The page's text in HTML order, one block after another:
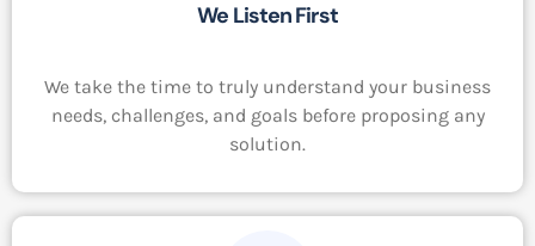
We Listen First
We take the time to truly understand your business
needs, challenges, and goals before proposing any
solution.